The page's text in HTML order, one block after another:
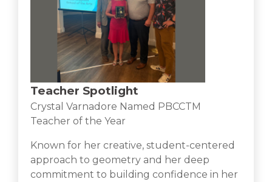
Teacher Spotlight
Crystal Varnadore Named PBCCTM
Teacher of the Year
Known for her creative, student-centered
approach to geometry and her deep
commitment to building confidence in her